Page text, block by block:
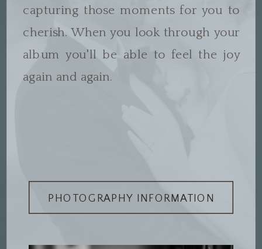
PHOTOGRAPHY INFORMATION
capturing those moments for you to
cherish. When you look through your
album you'll be able to feel the joy
again and again.